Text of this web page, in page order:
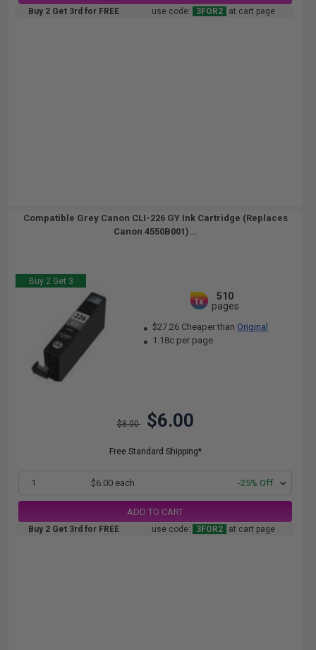
Buy 2 Get 3rd for FREE use code: 3FOR2 at cart page
Compatible Grey Canon CLI-226 GY Ink Cartridge (Replaces
Canon 4550B001)...
Buy 2 Get 3
1x
510
pages
$27.26 Cheaper than Original
1.18c per page
$8.00 $6.00
Free Standard Shipping*
1 $6.00 each -25% Off
ADD TO CART
Buy 2 Get 3rd for FREE use code: 3FOR2 at cart page